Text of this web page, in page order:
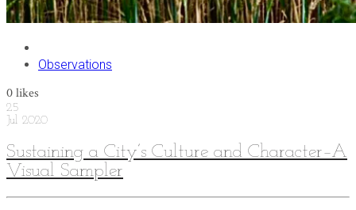
Observations
0likes
25
Jul 2020
Sustaining a City’s Culture and Character–A
Visual Sampler